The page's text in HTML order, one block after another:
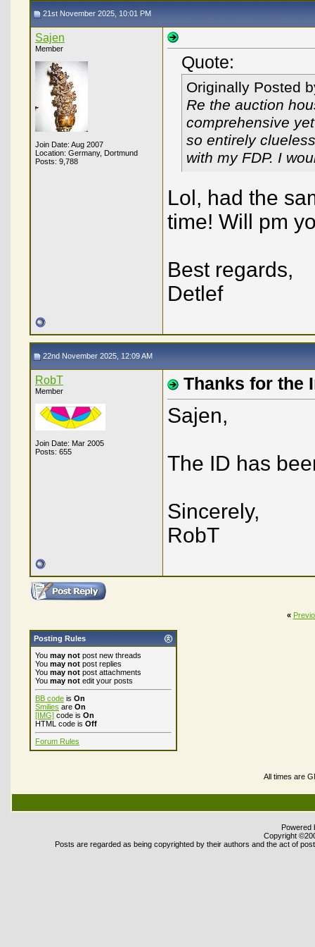
21st November 2025, 10:01 PM
Sajen
Member
Join Date: Aug 2007
Location: Germany, Dortmund
Posts: 9,788
Quote:
Originally Posted
Re the auction
comprehensive
so entirely
with my FDP. I
Lol, had the
time! Will pm
Best regards,
Detlef
22nd November 2025, 12:09 AM
RobT
Member
Join Date: Mar 2005
Posts: 655
Thanks for the
Sajen,
The ID has
Sincerely,
RobT
«
Posting Rules
You may not post new threads
You may not post replies
You may not post attachments
You may not edit your posts
BB code is On
Smilies are On
[IMG] code is On
HTML code is Off
Forum Rules
All times are
Powered
Copyright
Posts are regarded as being copyrighted by their authors and the act of